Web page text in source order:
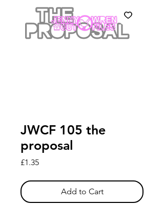
JWCF 105 the
proposal
£1.35Price
Add to Cart